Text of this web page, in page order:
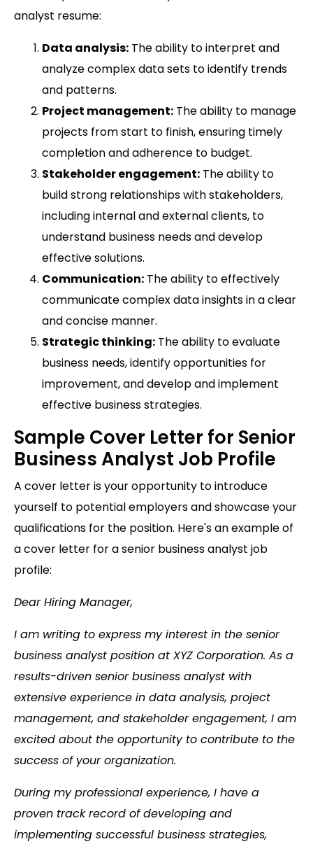
analyst resume:
Data analysis: The ability to interpret and
analyze complex data sets to identify trends
and patterns.
Project management: The ability to manage
projects from start to finish, ensuring timely
completion and adherence to budget.
Stakeholder engagement: The ability to
build strong relationships with stakeholders,
including internal and external clients, to
understand business needs and develop
effective solutions.
Communication: The ability to effectively
communicate complex data insights in a clear
and concise manner.
Strategic thinking: The ability to evaluate
business needs, identify opportunities for
improvement, and develop and implement
effective business strategies.
Sample Cover Letter for Senior
Business Analyst Job Profile
A cover letter is your opportunity to introduce
yourself to potential employers and showcase your
qualifications for the position. Here's an example of
a cover letter for a senior business analyst job
profile:
Dear Hiring Manager,
I am writing to express my interest in the senior
business analyst position at XYZ Corporation. As a
results-driven senior business analyst with
extensive experience in data analysis, project
management, and stakeholder engagement, I am
excited about the opportunity to contribute to the
success of your organization.
During my professional experience, I have a
proven track record of developing and
implementing successful business strategies,